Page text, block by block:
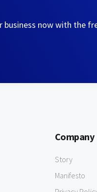
business now with the
Company
Story
Manifesto